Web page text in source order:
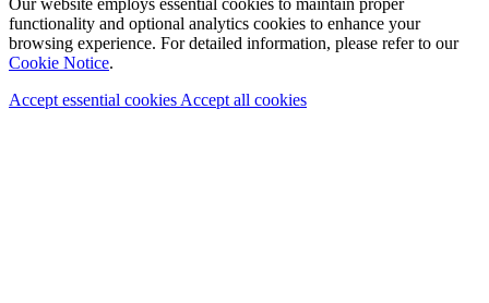
functionality and optional analytics cookies to enhance your
browsing experience. For detailed information, please refer to our
Cookie Notice.
Accept essential cookies Accept all cookies